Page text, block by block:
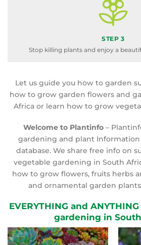
STEP 3
Stop killing plants and enjoy a
Let us guide you how to garden
how to grow garden flowers and
Africa or learn how to grow
Welcome to Plantinfo–
gardening and plant
database. We share free info on
vegetable gardening in South
how to grow flowers, fruits herbs
and ornamental garden
EVERYTHING and
gardening in